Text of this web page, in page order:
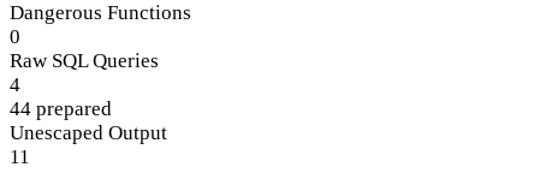
Dangerous Functions
0
Raw SQL Queries
4
44 prepared
Unescaped Output
11